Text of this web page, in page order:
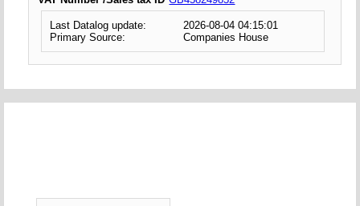
Last Datalog update:
2026-08-04 04:15:01
Primary Source:
Companies House